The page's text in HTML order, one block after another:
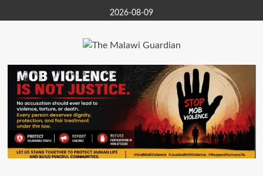
to
2026-08-09